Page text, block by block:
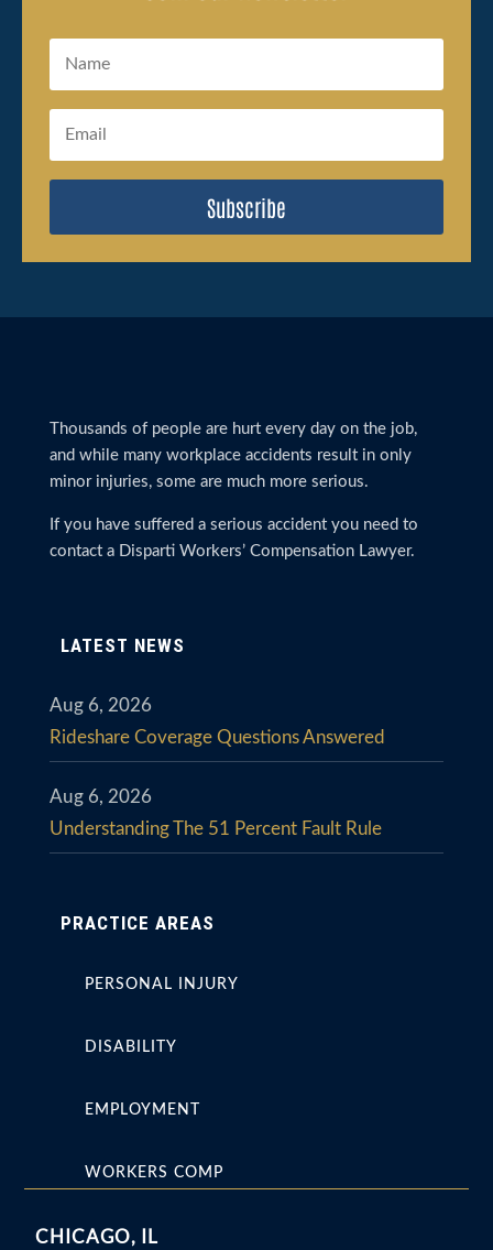
Subscribe
Thousands of people are hurt every day on the job,
and while many workplace accidents result in only
minor injuries, some are much more serious.
If you have suffered a serious accident you need to
contact a Disparti Workers’ Compensation Lawyer.
LATEST NEWS
Rideshare Coverage Questions Answered
Aug 6, 2026
Understanding The 51 Percent Fault Rule
Aug 6, 2026
PRACTICE AREAS
PERSONAL INJURY
DISABILITY
EMPLOYMENT
WORKERS COMP
CHICAGO, IL